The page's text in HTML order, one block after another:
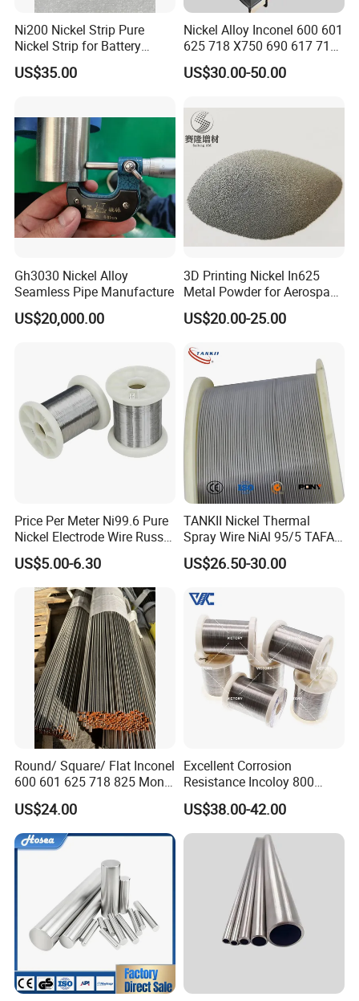
Ni200 Nickel Strip Pure
Nickel Strip for Battery
Connection
US$35.00
Nickel Alloy Inconel 600 601
625 718 X750 690 617 713c
Sheet Plate Tube Pipe Bars
US$30.00-50.00
Gh3030 Nickel Alloy
Seamless Pipe Manufacture
US$20,000.00
3D Printing Nickel In625
Metal Powder for Aerospace
Turbine
US$20.00-25.00
Price Per Meter Ni99.6 Pure
Nickel Electrode Wire Russia
Pure Nickel Wire 0.00098in-
0.0059in 0.025mm-0.15mm
N2 N4 N6 Nickel 200 201
Pure Nickel Wire
US$5.00-6.30
TANKII Nickel Thermal
Spray Wire NiAl 95/5 TAFA
75B Metco 8400 welding
wire
US$26.50-30.00
Round/ Square/ Flat Inconel
600 601 625 718 825 Monel
K-500 Nickel Alloy Rods
Monel Bar Nickel Alloy Bar
US$24.00
Excellent Corrosion
Resistance Incoloy 800
800h 925 Wire for Welding
Used
US$38.00-42.00